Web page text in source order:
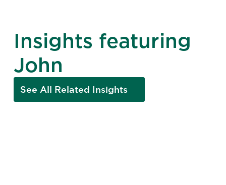
Insights featuring
John
See All Related Insights